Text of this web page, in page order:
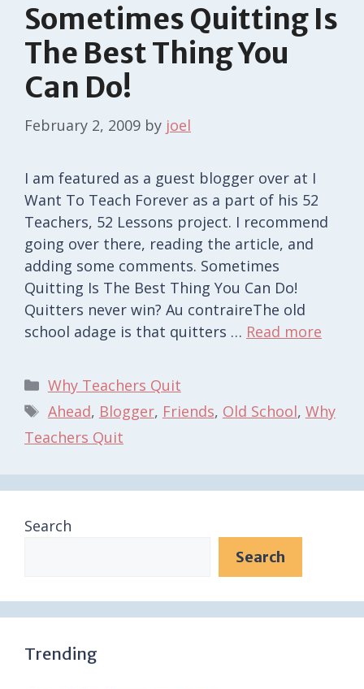
Sometimes Quitting Is
The Best Thing You
Can Do!
February 2, 2009 by joel
I am featured as a guest blogger over at I
Want To Teach Forever as a part of his 52
Teachers, 52 Lessons project. I recommend
going over there, reading the article, and
adding some comments. Sometimes
Quitting Is The Best Thing You Can Do!
Quitters never win? Au contraireThe old
school adage is that quitters … Read more
Categories
Why Teachers Quit
Tags
Ahead, Blogger, Friends, Old School, Why
Teachers Quit
Search
Search
Trending